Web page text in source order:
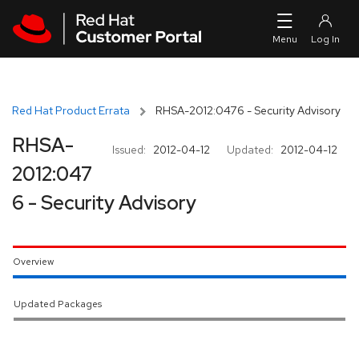
Red Hat Product Errata RHSA-2012:0476 - Security Advisory
Issued: 2012-04-12 Updated: 2012-04-12
RHSA-
2012:047
6 - Security Advisory
Overview
Updated Packages